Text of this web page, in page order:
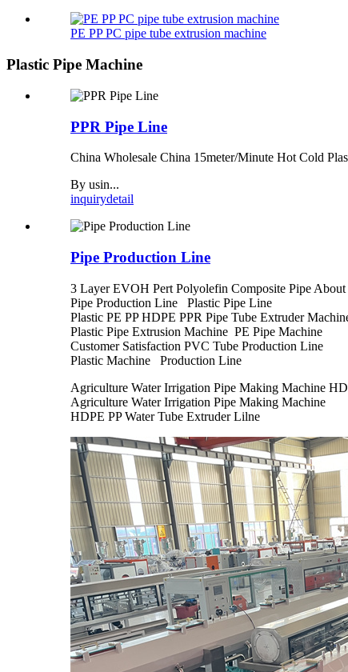
PE PP PC pipe tube extrusion machine
Plastic Pipe Machine
PPR Pipe Line
China Wholesale China 15meter/Minute Hot Cold
By usin...
inquirydetail
Pipe Production Line
3 Layer EVOH Pert Polyolefin Composite Pipe
Pipe Production Line Plastic Pipe Line
Plastic PE PP HDPE PPR Pipe Tube Extruder
Plastic Pipe Extrusion Machine PE Pipe Machine
Customer Satisfaction PVC Tube Production Line
Plastic Machine Production Line
Agriculture Water Irrigation Pipe Making Machine
Agriculture Water Irrigation Pipe Making Machine
HDPE PP Water Tube Extruder Lilne